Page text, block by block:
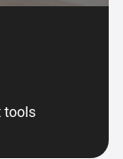
tools